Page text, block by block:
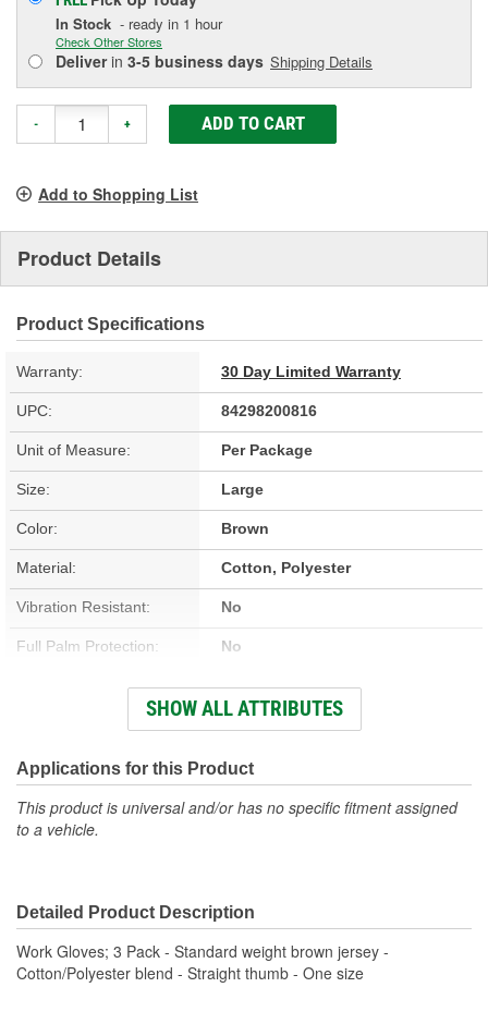
In Stock - ready in 1 hour
Check Other Stores
Deliverin 3-5 business days Shipping Details
- + ADD TO CART
Add to Shopping List
Product Details
Product Specifications
Warranty: 30 Day Limited Warranty
UPC: 84298200816
Unit of Measure: Per Package
Size: Large
Color: Brown
Material: Cotton, Polyester
Vibration Resistant: No
Full Palm Protection: No
No
Knuckle Protection: No
Reflective: No
Heat Resistant: No
Quantity: 3 Pair
SHOW ALL ATTRIBUTES
Applications for this Product
This product is universal and/or has no specific fitment assigned
to a vehicle.
Detailed Product Description
Work Gloves; 3 Pack - Standard weight brown jersey -
Cotton/Polyester blend - Straight thumb - One size